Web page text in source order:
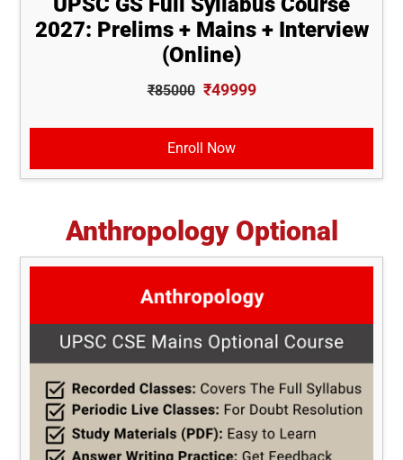
2027: Prelims + Mains + Interview
(Online)
₹85000 ₹49999
Enroll Now
Anthropology Optional